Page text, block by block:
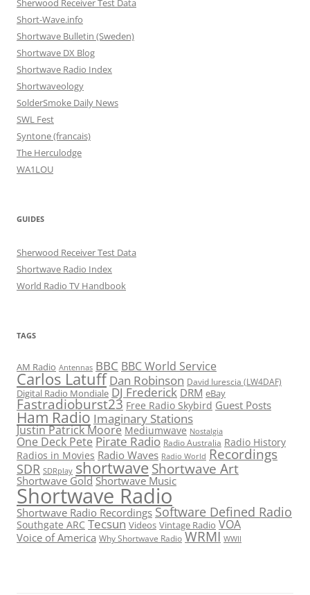
Sherwood Receiver Test Data
Short-Wave.info
Shortwave Bulletin (Sweden)
Shortwave DX Blog
Shortwave Radio Index
Shortwaveology
SolderSmoke Daily News
SWL Fest
Syntone (francais)
The Herculodge
WA1LOU
GUIDES
Sherwood Receiver Test Data
Shortwave Radio Index
World Radio TV Handbook
TAGS
AM Radio Antennas BBC BBC World Service
Carlos Latuff Dan Robinson David Iurescia (LW4DAF)
Digital Radio Mondiale DJ Frederick DRM eBay
Fastradioburst23 Free Radio Skybird Guest Posts
Ham Radio Imaginary Stations
Justin Patrick Moore Mediumwave Nostalgia
One Deck Pete Pirate Radio Radio Australia Radio History
Radios in Movies Radio Waves Radio World Recordings
SDR SDRplay shortwaveShortwave Art
Shortwave Gold Shortwave Music
Shortwave Radio
Shortwave Radio Recordings Software Defined Radio
Southgate ARC Tecsun Videos Vintage Radio VOA
Voice of America Why Shortwave Radio WRMI WWII